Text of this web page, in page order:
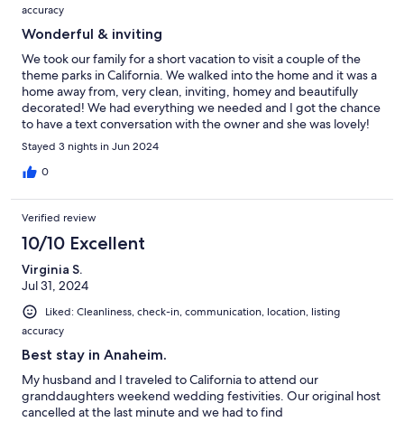
accuracy
Wonderful & inviting
We took our family for a short vacation to visit a couple of the
theme parks in California. We walked into the home and it was a
home away from, very clean, inviting, homey and beautifully
decorated! We had everything we needed and I got the chance
to have a text conversation with the owner and she was lovely!
We enjoyed our stay and would highly recommend this
property!!
Stayed 3 nights in Jun 2024
0
Verified review
10/10 Excellent
Virginia S.
Jul 31, 2024
Liked: Cleanliness, check-in, communication, location, listing
accuracy
Best stay in Anaheim.
My husband and I traveled to California to attend our
granddaughters weekend wedding festivities. Our original host
cancelled at the last minute and we had to find